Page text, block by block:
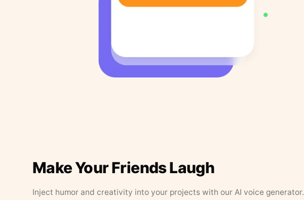
Make Your Friends Laugh
Inject humor and creativity into your projects with our AI voice generator.